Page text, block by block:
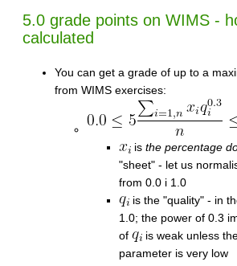
5.0 grade points on WIMS -
calculated
You can get a grade of up to a
from WIMS exercises:
is the percentage
"sheet" - let us
from 0.0 i 1.0
is the "quality" - in
1.0; the power of 0.3
of
is weak unless
parameter is very low